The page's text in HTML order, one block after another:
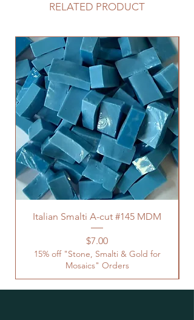
RELATED PRODUCT
Italian Smalti A-cut #145 MDM
Price
$7.00
15% off "Stone, Smalti & Gold for
Mosaics" Orders